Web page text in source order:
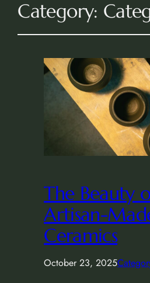
Category:
The Beauty
Artisan-
Ceramics
October 23, 2025